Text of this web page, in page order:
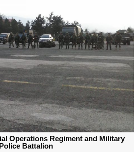
Operations Regiment and Military
Police Battalion